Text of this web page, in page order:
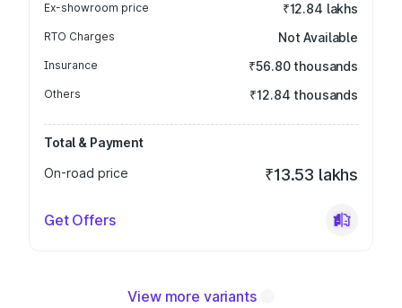
Ex-showroom price ₹12.84 lakhs
RTO Charges Not Available
Insurance ₹56.80 thousands
Others ₹12.84 thousands
Total & Payment
On-road price
₹13.53 lakhs
Get Offers
View more variants